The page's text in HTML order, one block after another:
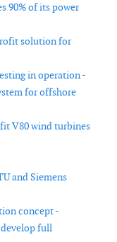
90% of its power
solution for
in operation -
for offshore
V80 wind turbines
and Siemens
concept -
full